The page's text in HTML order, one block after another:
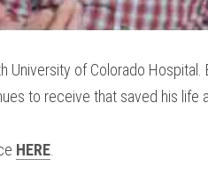
University of Colorado
to receive that saved his life
HERE